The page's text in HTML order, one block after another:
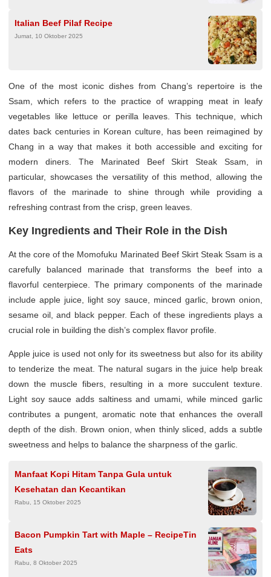
Italian Beef Pilaf Recipe
Jumat, 10 Oktober 2025
One of the most iconic dishes from Chang’s repertoire is the
Ssam, which refers to the practice of wrapping meat in leafy
vegetables like lettuce or perilla leaves. This technique, which
dates back centuries in Korean culture, has been reimagined by
Chang in a way that makes it both accessible and exciting for
modern diners. The Marinated Beef Skirt Steak Ssam, in
particular, showcases the versatility of this method, allowing the
flavors of the marinade to shine through while providing a
refreshing contrast from the crisp, green leaves.
Key Ingredients and Their Role in the Dish
At the core of the Momofuku Marinated Beef Skirt Steak Ssam is a
carefully balanced marinade that transforms the beef into a
flavorful centerpiece. The primary components of the marinade
include apple juice, light soy sauce, minced garlic, brown onion,
sesame oil, and black pepper. Each of these ingredients plays a
crucial role in building the dish’s complex flavor profile.
Apple juice is used not only for its sweetness but also for its ability
to tenderize the meat. The natural sugars in the juice help break
down the muscle fibers, resulting in a more succulent texture.
Light soy sauce adds saltiness and umami, while minced garlic
contributes a pungent, aromatic note that enhances the overall
depth of the dish. Brown onion, when thinly sliced, adds a subtle
sweetness and helps to balance the sharpness of the garlic.
Manfaat Kopi Hitam Tanpa Gula untuk
Kesehatan dan Kecantikan
Rabu, 15 Oktober 2025
Bacon Pumpkin Tart with Maple – RecipeTin
Eats
Rabu, 8 Oktober 2025